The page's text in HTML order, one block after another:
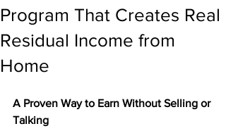
Program That Creates Real
Residual Income from
Home
A Proven Way to Earn Without Selling or
Talking